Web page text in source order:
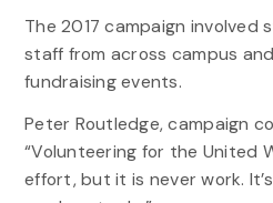
The 2017 campaign involved
staff from across campus
fundraising events.
Peter Routledge, campaign
“Volunteering for the United
effort, but it is never work.